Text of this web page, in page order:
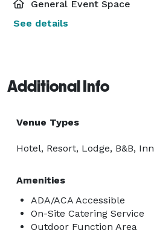
General Event Space
See details
Additional Info
Venue Types
Hotel, Resort, Lodge, B&B, Inn
Amenities
ADA/ACA Accessible
On-Site Catering Service
Outdoor Function Area